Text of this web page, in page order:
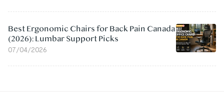
Best Ergonomic Chairs for Back Pain Canada
(2026): Lumbar Support Picks
07/04/2026